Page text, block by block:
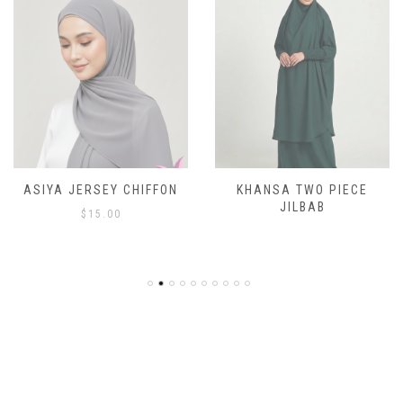
ASIYA JERSEY CHIFFON
$ 15.00
KHANSA TWO PIECE
JILBAB